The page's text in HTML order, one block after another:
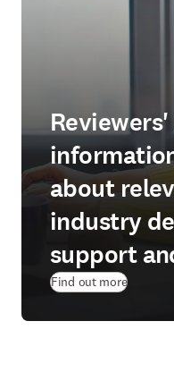
about
industry
support
Find out more